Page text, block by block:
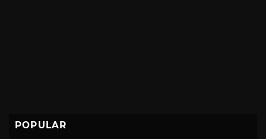
POPULAR